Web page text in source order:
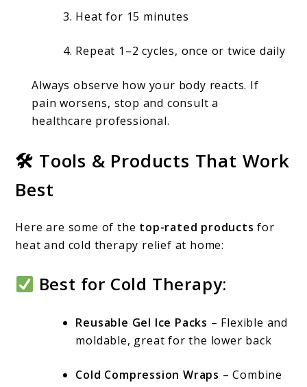
Heat for 15 minutes
Repeat 1–2 cycles, once or twice daily
Always observe how your body reacts. If
pain worsens, stop and consult a
healthcare professional.
🛠 Tools & Products That Work
Best
Here are some of the top-rated products for
heat and cold therapy relief at home:
Best for Cold Therapy:
Reusable Gel Ice Packs – Flexible and
moldable, great for the lower back
Cold Compression Wraps – Combine